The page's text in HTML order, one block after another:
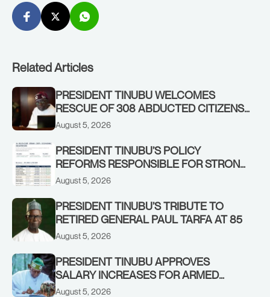
Related Articles
PRESIDENT TINUBU WELCOMES
RESCUE OF 308 ABDUCTED CITIZENS
IN KWARA, NIGER STATES, CALLS FOR
August 5, 2026
PRESIDENT TINUBU’S POLICY
REFORMS RESPONSIBLE FOR STRONG
CORPORATE PERFORMANCE
August 5, 2026
PRESIDENT TINUBU’S TRIBUTE TO
RETIRED GENERAL PAUL TARFA AT 85
August 5, 2026
PRESIDENT TINUBU APPROVES
SALARY INCREASES FOR ARMED
FORCES PERSONNEL
August 5, 2026